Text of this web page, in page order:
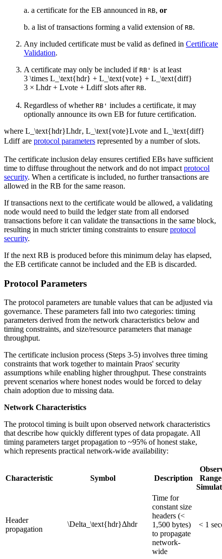
a. a certificate for the EB announced in RB, or
b. a list of transactions forming a valid extension of RB.
Any included certificate must be valid as defined in Certificate
Validation.
A certificate may only be included if RB' is at least
3 \times L_\text{hdr} + L_\text{vote} + L_\text{diff}
3 × Lhdr + Lvote + Ldiffslots after RB.
Regardless of whether RB' includes a certificate, it may
optionally announce its own EB for future certification.
where L_\text{hdr}Lhdr, L_\text{vote}Lvote and L_\text{diff}
Ldiffare protocol parametersrepresented by a number of slots.
The certificate inclusion delay ensures certified EBs have sufficient
time to diffuse throughout the network and do not impact protocol
security. When a certificate is included, no further transactions are
allowed in the RB for the same reason.
If transactions next to the certificate would be allowed, a validating
node would need to build the ledger state from all endorsed
transactions before it can validate the transactions in the same block,
resulting in much stricter timing constraints to ensure protocol
security.
If the next RB is produced before this minimum delay has elapsed,
the EB certificate cannot be included and the EB is discarded.
Protocol Parameters
The protocol parameters are tunable values that can be adjusted via
governance. These parameters fall into two categories: timing
parameters derived from the network characteristics below and
timing constraints, and size/resource parameters that manage
throughput.
The certificate inclusion process (Steps 3-5) involves three timing
constraints that work together to maintain Praos' security
assumptions while enabling higher throughput. These constraints
prevent scenarios where honest nodes would be forced to delay
chain adoption due to missing data.
Network Characteristics
The protocol timing is built upon observed network characteristics
that describe how quickly different types of data propagate. All
timing parameters target propagation to ~95% of honest stake,
which represents practical network-wide availability:
Characteristic Symbol Description
Header
propagation
\Delta_\text{hdr}Δhdr
Time for
constant size
headers (<
1,500 bytes)
to propagate
network-
wide
< 1